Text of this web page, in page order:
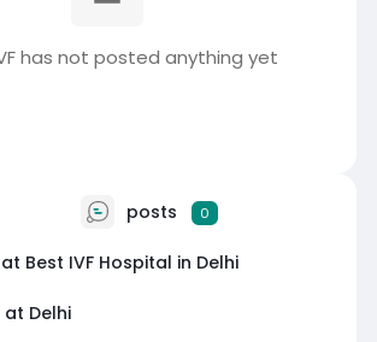
has not posted anything yet
posts 0
Best IVF Hospital in Delhi
at Delhi